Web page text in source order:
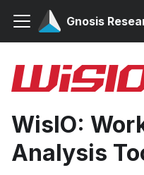
Gnosis
WisIO:
Analysis